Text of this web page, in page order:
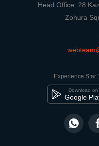
Head Office: 28
Zohura
Experience Star
Download on
Google